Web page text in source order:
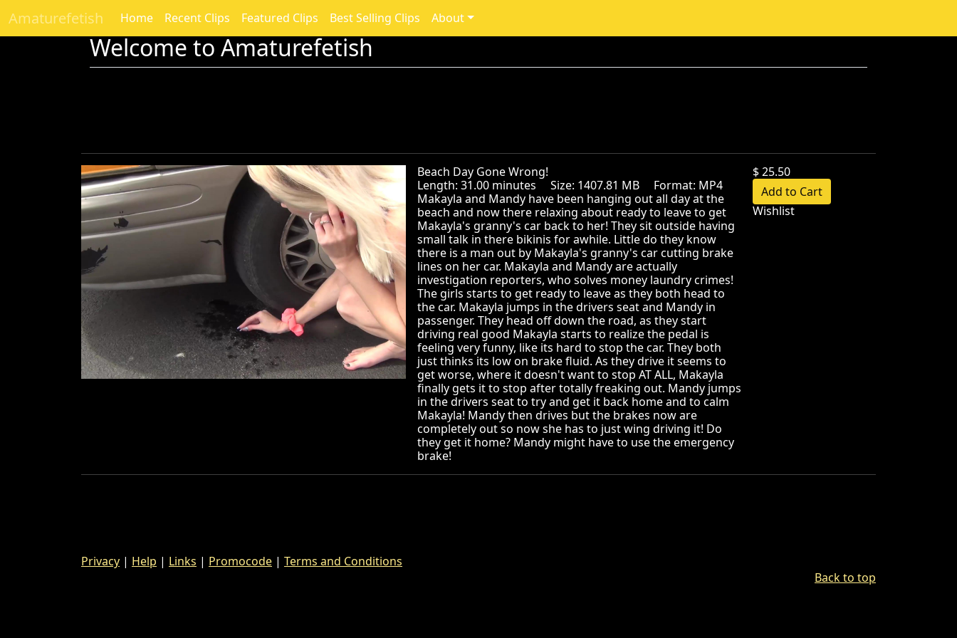
Amaturefetish Home Recent Clips Featured Clips Best Selling Clips About
Welcome to Amaturefetish
Beach Day Gone Wrong!
Length: 31.00 minutes Size: 1407.81 MB Format: MP4
Makayla and Mandy have been hanging out all day at the
beach and now there relaxing about ready to leave to get
Makayla's granny's car back to her! They sit outside having
small talk in there bikinis for awhile. Little do they know
there is a man out by Makayla's granny's car cutting brake
lines on her car. Makayla and Mandy are actually
investigation reporters, who solves money laundry crimes!
The girls starts to get ready to leave as they both head to
the car. Makayla jumps in the drivers seat and Mandy in
passenger. They head off down the road, as they start
driving real good Makayla starts to realize the pedal is
feeling very funny, like its hard to stop the car. They both
just thinks its low on brake fluid. As they drive it seems to
get worse, where it doesn't want to stop AT ALL, Makayla
finally gets it to stop after totally freaking out. Mandy jumps
in the drivers seat to try and get it back home and to calm
Makayla! Mandy then drives but the brakes now are
completely out so now she has to just wing driving it! Do
they get it home? Mandy might have to use the emergency
brake!
$ 25.50
Wishlist
Privacy | Help | Links | Promocode | Terms and Conditions
Back to top